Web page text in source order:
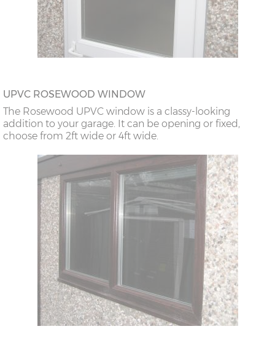
UPVC ROSEWOOD WINDOW
The Rosewood UPVC window is a classy-looking
addition to your garage. It can be opening or fixed,
choose from 2ft wide or 4ft wide.